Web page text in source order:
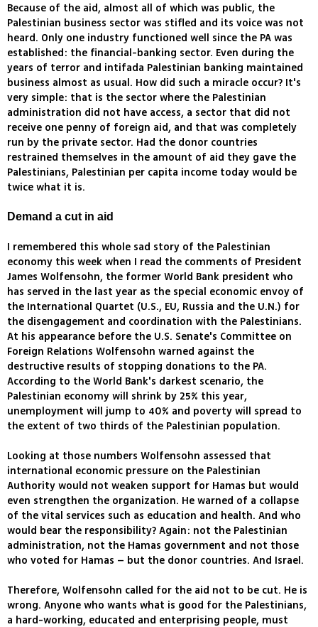
Because of the aid, almost all of which was public, the
Palestinian business sector was stifled and its voice was not
heard. Only one industry functioned well since the PA was
established: the financial-banking sector. Even during the
years of terror and intifada Palestinian banking maintained
business almost as usual. How did such a miracle occur? It's
very simple: that is the sector where the Palestinian
administration did not have access, a sector that did not
receive one penny of foreign aid, and that was completely
run by the private sector. Had the donor countries
restrained themselves in the amount of aid they gave the
Palestinians, Palestinian per capita income today would be
twice what it is.
Demand a cut in aid
I remembered this whole sad story of the Palestinian
economy this week when I read the comments of President
James Wolfensohn, the former World Bank president who
has served in the last year as the special economic envoy of
the International Quartet (U.S., EU, Russia and the U.N.) for
the disengagement and coordination with the Palestinians.
At his appearance before the U.S. Senate's Committee on
Foreign Relations Wolfensohn warned against the
destructive results of stopping donations to the PA.
According to the World Bank's darkest scenario, the
Palestinian economy will shrink by 25% this year,
unemployment will jump to 40% and poverty will spread to
the extent of two thirds of the Palestinian population.
Looking at those numbers Wolfensohn assessed that
international economic pressure on the Palestinian
Authority would not weaken support for Hamas but would
even strengthen the organization. He warned of a collapse
of the vital services such as education and health. And who
would bear the responsibility? Again: not the Palestinian
administration, not the Hamas government and not those
who voted for Hamas – but the donor countries. And Israel.
Therefore, Wolfensohn called for the aid not to be cut. He is
wrong. Anyone who wants what is good for the Palestinians,
a hard-working, educated and enterprising people, must